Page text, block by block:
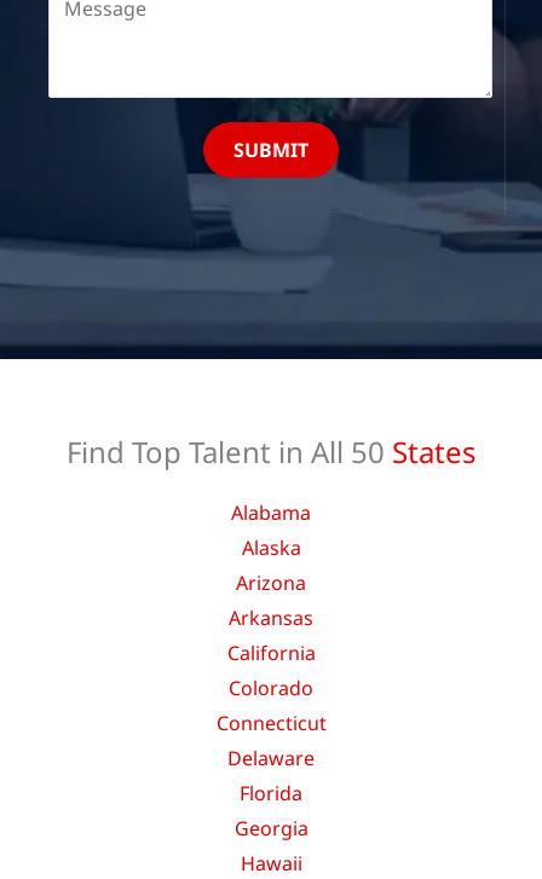
SUBMIT
Find Top Talent in All 50 States
Alabama
Alaska
Arizona
Arkansas
California
Colorado
Connecticut
Delaware
Florida
Georgia
Hawaii